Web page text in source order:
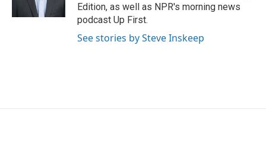
Edition, as well as NPR's morning news
podcast Up First.
See stories by Steve Inskeep